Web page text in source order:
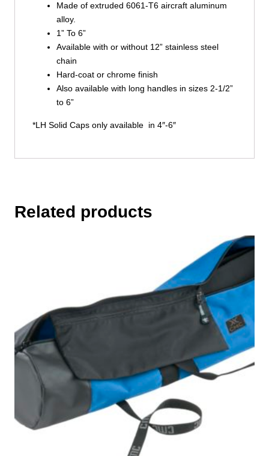
Made of extruded 6061-T6 aircraft aluminum
alloy.
1” To 6”
Available with or without 12” stainless steel
chain
Hard-coat or chrome finish
Also available with long handles in sizes 2-1/2”
to 6”
*LH Solid Caps only available in 4″-6″
Related products